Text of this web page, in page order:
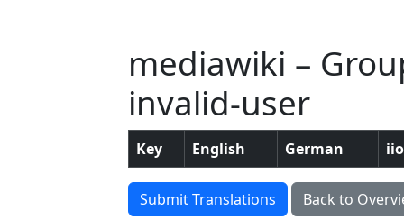
mediawiki –
invalid-user
Key English German
Submit Translations Back to